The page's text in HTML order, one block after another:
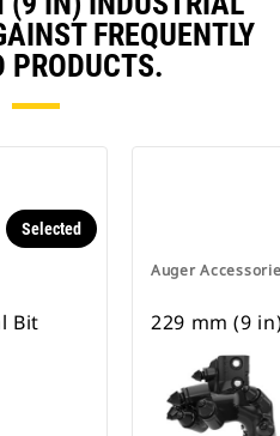
FREQUENTLY
PRODUCTS.
Selected
Bit
Auger
229 mm (9